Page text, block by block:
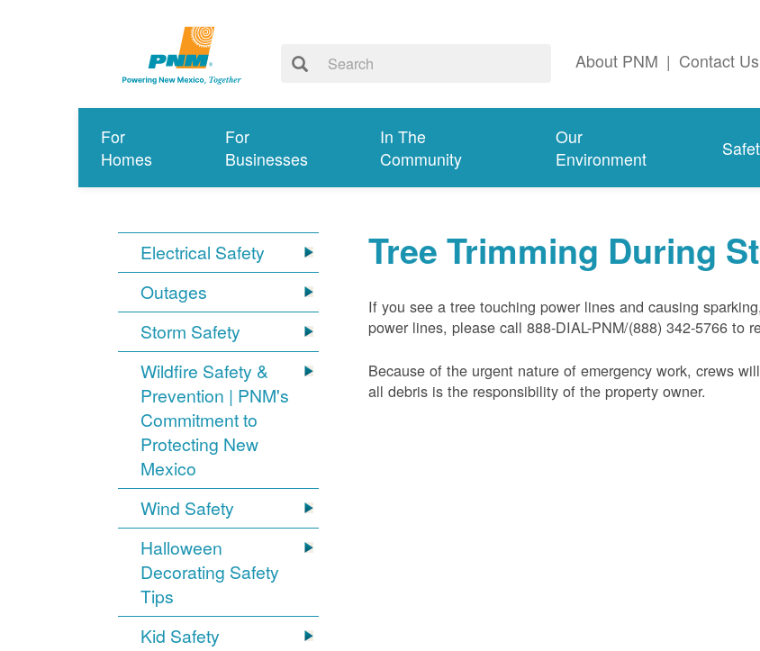
About PNM | Contact Us
For
Homes
For
Businesses
In The
Community
Our
Environment
Electrical Safety
Outages
Storm Safety
Wildfire Safety &
Prevention | PNM's
Commitment to
Protecting New
Mexico
Wind Safety
Halloween
Decorating Safety
Tips
Kid Safety
Tree Trimming During
If you see a tree touching power lines and causing
power lines, please call 888-DIAL-PNM/(888) 342-5766 to
Because of the urgent nature of emergency work, crews
all debris is the responsibility of the property owner.